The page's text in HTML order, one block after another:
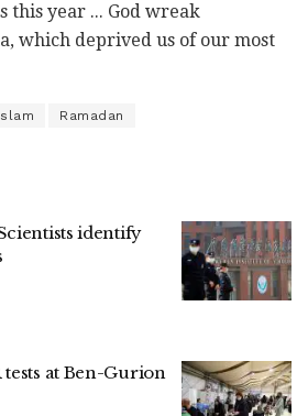
this year ... God wreak
which deprived us of our most
Ramadan
identify
tests at Ben-Gurion